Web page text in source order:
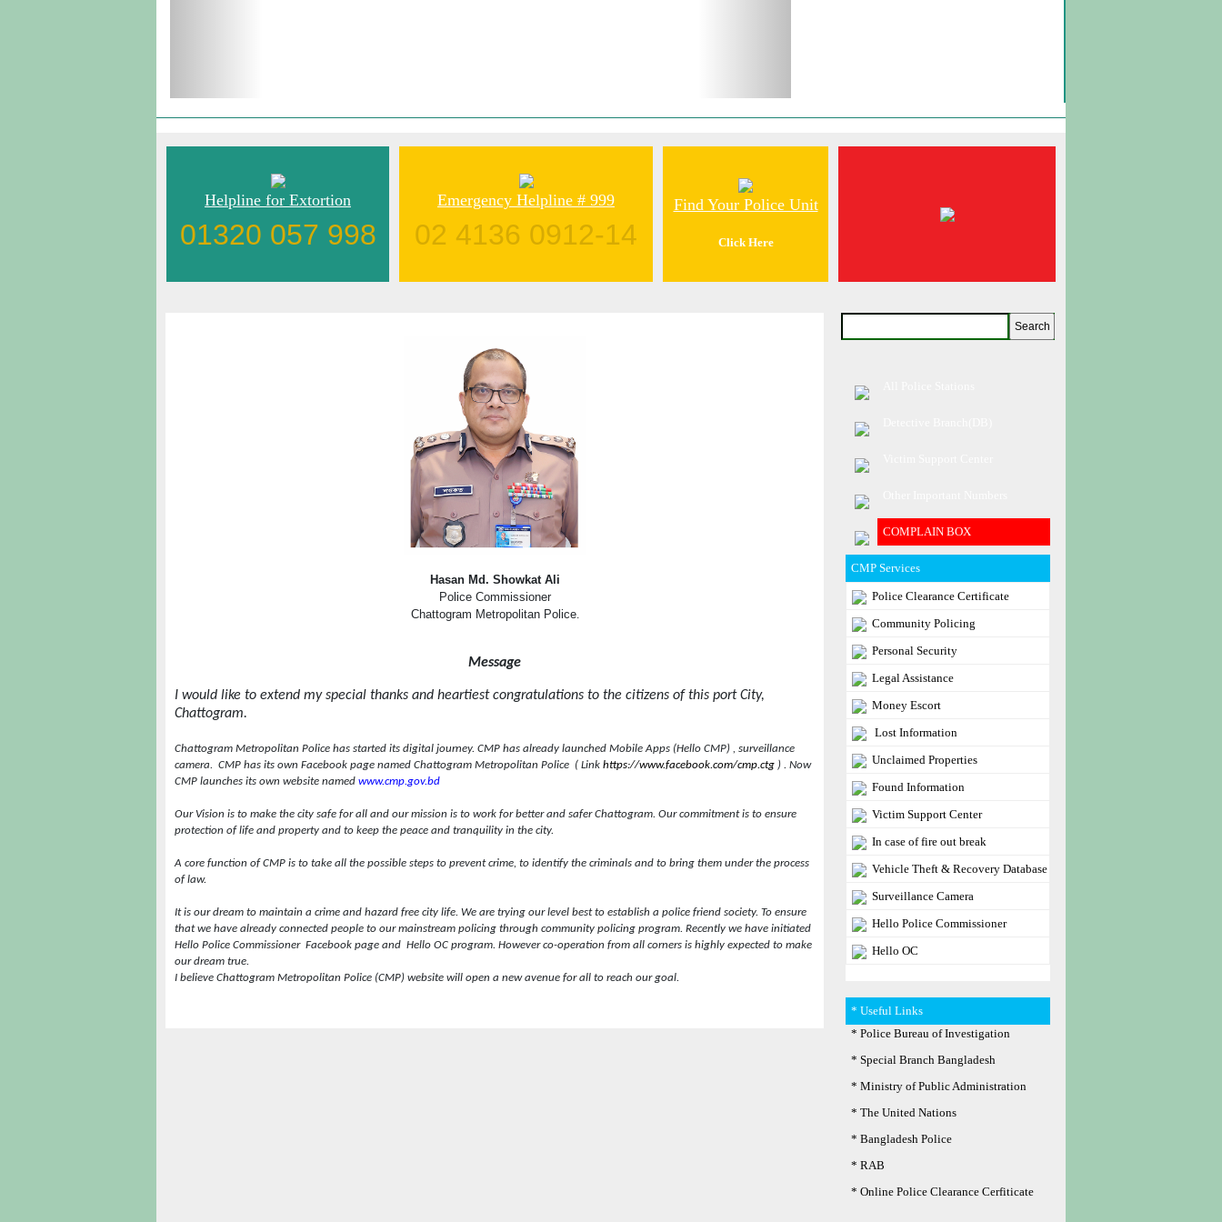
Helpline for Extortion
01320 057 998
Emergency Helpline # 999
02 4136 0912-14
Find Your Police Unit
Click Here
Hasan Md. Showkat Ali
Police Commissioner
Chattogram Metropolitan Police.
Message
I would like to extend my special thanks and heartiest congratulations to the citizens of this port City,
Chattogram.
Chattogram Metropolitan Police has started its digital journey. CMP has already launched Mobile Apps (Hello CMP) , surveillance
camera. CMP has its own Facebook page named Chattogram Metropolitan Police ( Link https://www.facebook.com/cmp.ctg ) . Now
CMP launches its own website named www.cmp.gov.bd
Our Vision is to make the city safe for all and our mission is to work for better and safer Chattogram. Our commitment is to ensure
protection of life and property and to keep the peace and tranquility in the city.
A core function of CMP is to take all the possible steps to prevent crime, to identify the criminals and to bring them under the process
of law.
It is our dream to maintain a crime and hazard free city life. We are trying our level best to establish a police friend society. To ensure
that we have already connected people to our mainstream policing through community policing program. Recently we have initiated
Hello Police Commissioner Facebook page and Hello OC program. However co-operation from all corners is highly expected to make
our dream true.
I believe Chattogram Metropolitan Police (CMP) website will open a new avenue for all to reach our goal.
COMPLAIN BOX
CMP Services
Police Clearance Certificate
Community Policing
Personal Security
Legal Assistance
Money Escort
Lost Information
Unclaimed Properties
Found Information
Victim Support Center
In case of fire out break
Vehicle Theft & Recovery Database
Surveillance Camera
Hello Police Commissioner
Hello OC
* Useful Links
* Police Bureau of Investigation
* Special Branch Bangladesh
* Ministry of Public Administration
* The United Nations
* Bangladesh Police
* RAB
* Online Police Clearance Cerfiticate